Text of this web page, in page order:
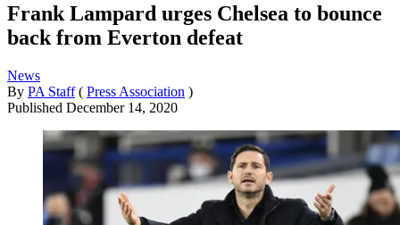
Frank Lampard urges Chelsea to bounce
back from Everton defeat
News
By PA Staff ( Press Association )
Published December 14, 2020